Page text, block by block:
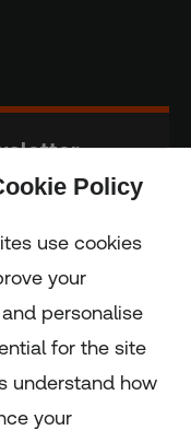
Policy
use cookies
your
personalise
for the site
understand how
your